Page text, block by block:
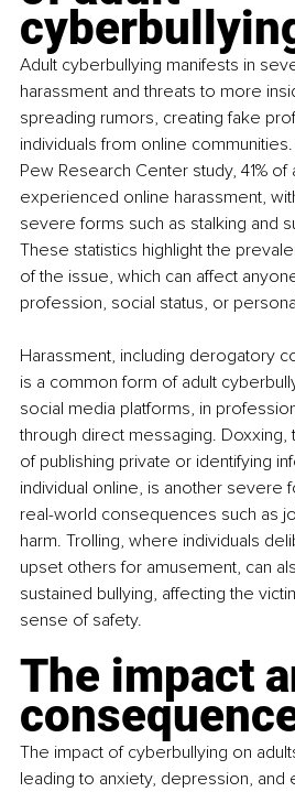
Adult cyberbullying manifests in
harassment and threats to more
spreading rumors, creating fake
individuals from online
Pew Research Center study, 41% of
experienced online harassment,
severe forms such as stalking and
These statistics highlight the
of the issue, which can affect
profession, social status, or
Harassment, including derogatory
is a common form of adult
social media platforms, in
through direct messaging. Doxxing,
of publishing private or identifying
individual online, is another severe
real-world consequences such as
harm. Trolling, where individuals
upset others for amusement, can
sustained bullying, affecting the
sense of safety.
The impact
The impact of cyberbullying on
leading to anxiety, depression, and